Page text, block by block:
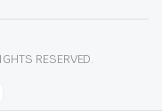
RESERVED.